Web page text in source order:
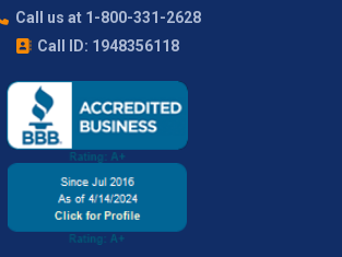
Call us at 1-800-331-2628
Call ID: 1948356118